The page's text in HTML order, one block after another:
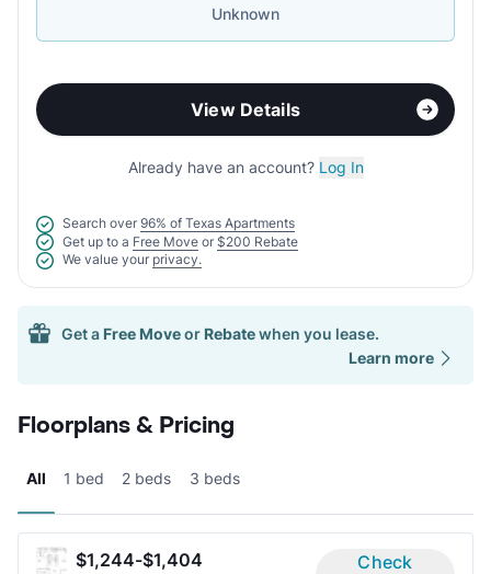
Unknown
View Details
Already have an account? Log In
Search over 96% of Texas Apartments
Get up to a Free Move or $200 Rebate
We value your privacy.
Get a Free Moveor Rebatewhen you lease.
Learn more
Floorplans & Pricing
All 1 bed 2 beds 3 beds
$1,244-$1,404
Check